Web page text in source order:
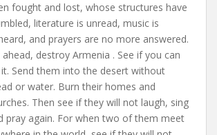
fought and lost, whose structures have
literature is unread, music is
and prayers are no more answered.
ahead, destroy Armenia . See if you can
Send them into the desert without
or water. Burn their homes and
Then see if they will not laugh, sing
pray again. For when two of them meet